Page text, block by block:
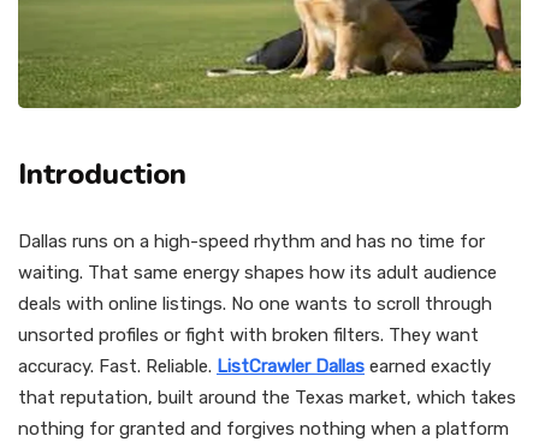
Introduction
Dallas runs on a high-speed rhythm and has no time for
waiting. That same energy shapes how its adult audience
deals with online listings. No one wants to scroll through
unsorted profiles or fight with broken filters. They want
accuracy. Fast. Reliable. ListCrawler Dallas earned exactly
that reputation, built around the Texas market, which takes
nothing for granted and forgives nothing when a platform